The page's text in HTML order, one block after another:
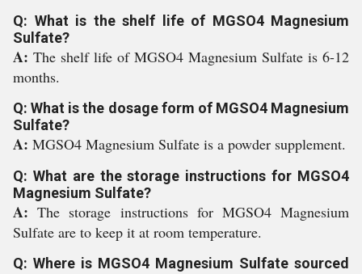
Q: What is the shelf life of MGSO4 Magnesium
Sulfate?
A: The shelf life of MGSO4 Magnesium Sulfate is 6-12
months.
Q: What is the dosage form of MGSO4 Magnesium
Sulfate?
A: MGSO4 Magnesium Sulfate is a powder supplement.
Q: What are the storage instructions for MGSO4
Magnesium Sulfate?
A:The storage instructions for MGSO4 Magnesium
Sulfate are to keep it at room temperature.
Q: Where is MGSO4 Magnesium Sulfate sourced